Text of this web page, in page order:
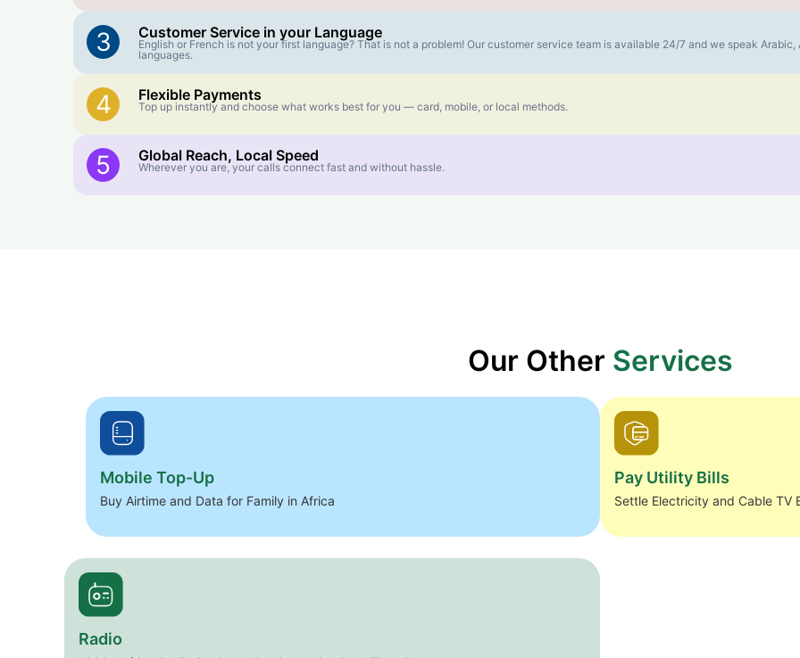
3 Customer Service in your Language
English or French is not your first language? That is not a problem! Our customer service team is available 24/7 and we speak
languages.
4 Flexible Payments
Top up instantly and choose what works best for you — card, mobile, or local methods.
5 Global Reach, Local Speed
Wherever you are, your calls connect fast and without hassle.
Our Other Services
Mobile Top-Up
Buy Airtime and Data for Family in Africa
Pay Utility Bills
Settle Electricity and Cable TV
Radio